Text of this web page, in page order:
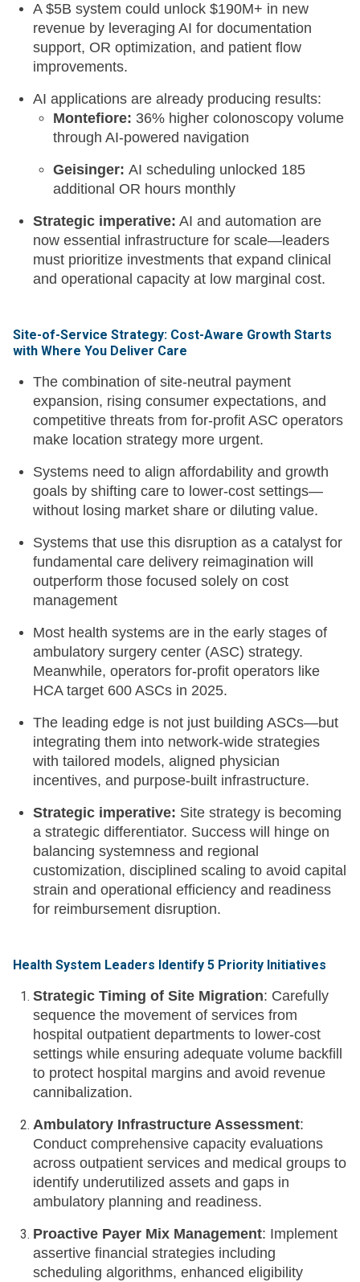
A $5B system could unlock $190M+ in new
revenue by leveraging AI for documentation
support, OR optimization, and patient flow
improvements.
AI applications are already producing results:
Montefiore: 36% higher colonoscopy volume
through AI-powered navigation
Geisinger: AI scheduling unlocked 185
additional OR hours monthly
Strategic imperative: AI and automation are
now essential infrastructure for scale—leaders
must prioritize investments that expand clinical
and operational capacity at low marginal cost.
Site-of-Service Strategy: Cost-Aware Growth Starts
with Where You Deliver Care
The combination of site-neutral payment
expansion, rising consumer expectations, and
competitive threats from for-profit ASC operators
make location strategy more urgent.
Systems need to align affordability and growth
goals by shifting care to lower-cost settings—
without losing market share or diluting value.
Systems that use this disruption as a catalyst for
fundamental care delivery reimagination will
outperform those focused solely on cost
management
Most health systems are in the early stages of
ambulatory surgery center (ASC) strategy.
Meanwhile, operators for-profit operators like
HCA target 600 ASCs in 2025.
The leading edge is not just building ASCs—but
integrating them into network-wide strategies
with tailored models, aligned physician
incentives, and purpose-built infrastructure.
Strategic imperative: Site strategy is becoming
a strategic differentiator. Success will hinge on
balancing systemness and regional
customization, disciplined scaling to avoid capital
strain and operational efficiency and readiness
for reimbursement disruption.
Health System Leaders Identify 5 Priority Initiatives
Strategic Timing of Site Migration: Carefully
sequence the movement of services from
hospital outpatient departments to lower-cost
settings while ensuring adequate volume backfill
to protect hospital margins and avoid revenue
cannibalization.
Ambulatory Infrastructure Assessment:
Conduct comprehensive capacity evaluations
across outpatient services and medical groups to
identify underutilized assets and gaps in
ambulatory planning and readiness.
Proactive Payer Mix Management: Implement
assertive financial strategies including
scheduling algorithms, enhanced eligibility